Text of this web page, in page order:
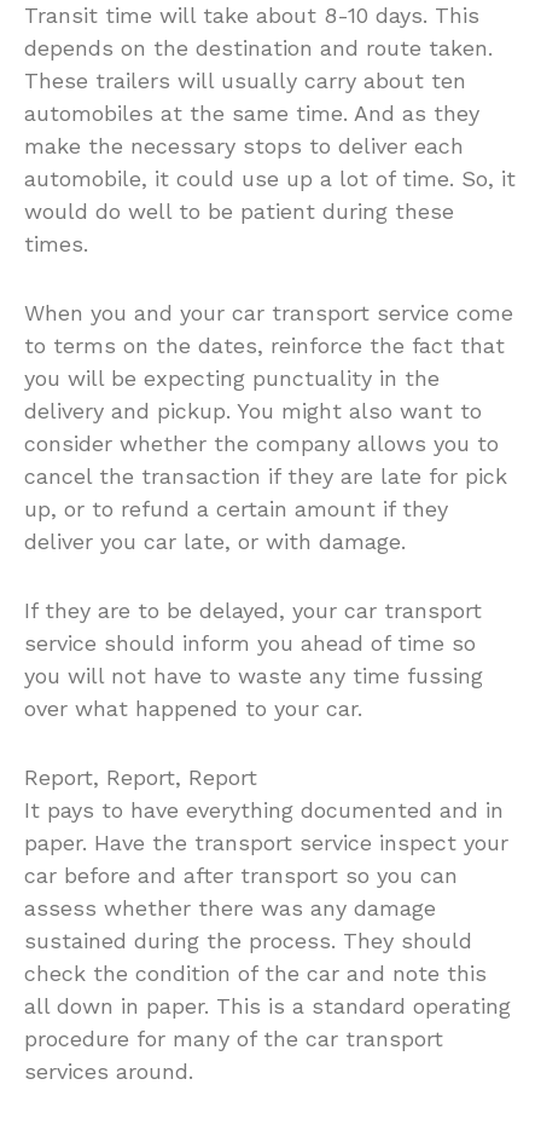
Transit time will take about 8-10 days. This
depends on the destination and route taken.
These trailers will usually carry about ten
automobiles at the same time. And as they
make the necessary stops to deliver each
automobile, it could use up a lot of time. So, it
would do well to be patient during these
times.
When you and your car transport service come
to terms on the dates, reinforce the fact that
you will be expecting punctuality in the
delivery and pickup. You might also want to
consider whether the company allows you to
cancel the transaction if they are late for pick
up, or to refund a certain amount if they
deliver you car late, or with damage.
If they are to be delayed, your car transport
service should inform you ahead of time so
you will not have to waste any time fussing
over what happened to your car.
Report, Report, Report
It pays to have everything documented and in
paper. Have the transport service inspect your
car before and after transport so you can
assess whether there was any damage
sustained during the process. They should
check the condition of the car and note this
all down in paper. This is a standard operating
procedure for many of the car transport
services around.